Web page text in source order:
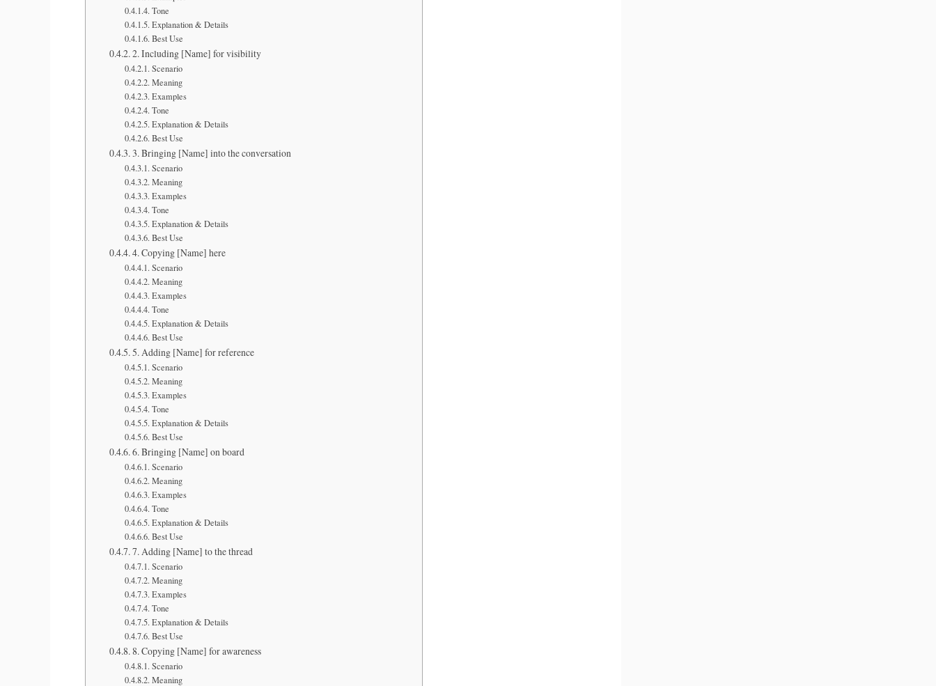
Tone
Explanation & Details
Best Use
2. Including [Name] for visibility
Scenario
Meaning
Examples
Tone
Explanation & Details
Best Use
3. Bringing [Name] into the conversation
Scenario
Meaning
Examples
Tone
Explanation & Details
Best Use
4. Copying [Name] here
Scenario
Meaning
Examples
Tone
Explanation & Details
Best Use
5. Adding [Name] for reference
Scenario
Meaning
Examples
Tone
Explanation & Details
Best Use
6. Bringing [Name] on board
Scenario
Meaning
Examples
Tone
Explanation & Details
Best Use
7. Adding [Name] to the thread
Scenario
Meaning
Examples
Tone
Explanation & Details
Best Use
8. Copying [Name] for awareness
Scenario
Meaning